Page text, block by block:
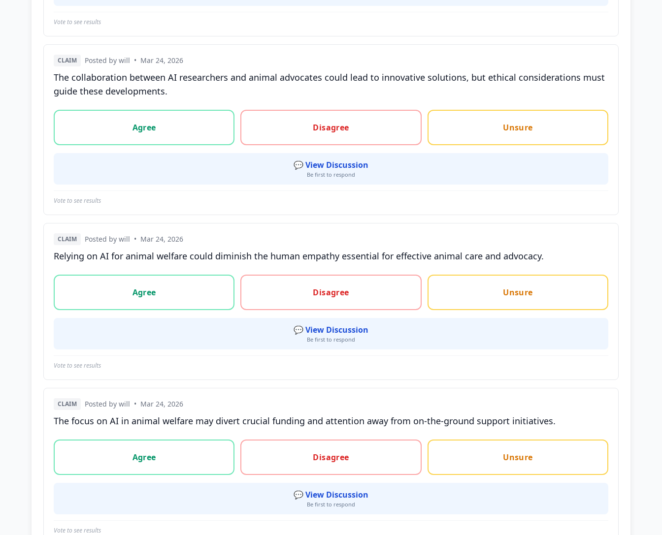
Vote to see results
CLAIM Posted by will • Mar 24, 2026
The collaboration between AI researchers and animal advocates could lead to innovative solutions, but ethical considerations must
guide these developments.
Vote options for this statement: agree, disagree, or unsure
Agree
Disagree Unsure
💬 View Discussion
Be first to respond
Vote to see results
CLAIM Posted by will • Mar 24, 2026
Relying on AI for animal welfare could diminish the human empathy essential for effective animal care and advocacy.
Vote options for this statement: agree, disagree, or unsure
Agree
Disagree Unsure
💬 View Discussion
Be first to respond
Vote to see results
CLAIM Posted by will • Mar 24, 2026
The focus on AI in animal welfare may divert crucial funding and attention away from on-the-ground support initiatives.
Vote options for this statement: agree, disagree, or unsure
Agree
Disagree Unsure
💬 View Discussion
Be first to respond
Vote to see results